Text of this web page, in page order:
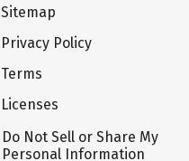
Sitemap
Privacy Policy
Terms
Licenses
Do Not Sell or Share My
Personal Information